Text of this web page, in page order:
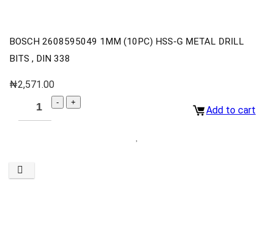
BOSCH 2608595049 1MM (10PC) HSS-G METAL DRILL
BITS , DIN 338
₦2,571.00
Add to cart